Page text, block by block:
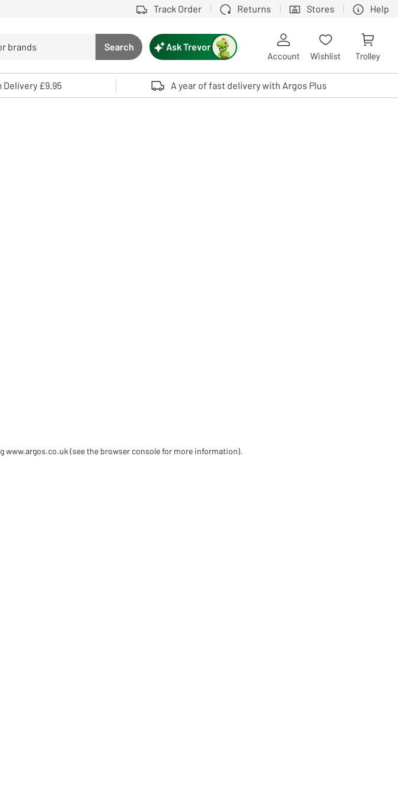
Track Order Returns Stores Help
Search button
Search
to review and enter to select. Touch device users, explore by touch or with swipe gestures.
Ask Trevor
Account Wishlist Trolley
Delivery £9.95 A year of fast delivery with Argos Plus
www.argos.co.uk (see the browser console for more information).